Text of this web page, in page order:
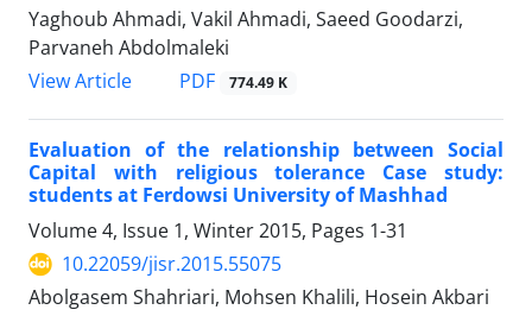
Yaghoub Ahmadi, Vakil Ahmadi, Saeed Goodarzi,
Parvaneh Abdolmaleki
View Article
PDF 774.49 K
Evaluation of the relationship between Social
Capital with religious tolerance Case study:
students at Ferdowsi University of Mashhad
Volume 4, Issue 1, Winter 2015, Pages 1-31
10.22059/jisr.2015.55075
Abolgasem Shahriari, Mohsen Khalili, Hosein Akbari